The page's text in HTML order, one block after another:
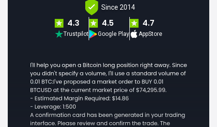
Since 2014
4.3
Trustpilot
4.5
Google Play
4.7
AppStore